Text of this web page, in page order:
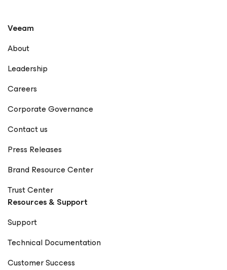
Veeam
About
Leadership
Careers
Corporate Governance
Contact us
Press Releases
Brand Resource Center
Trust Center
Resources & Support
Support
Technical Documentation
Customer Success